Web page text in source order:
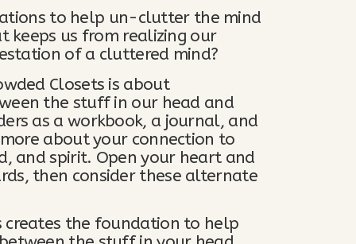
to help un-clutter the mind
keeps us from realizing our
of a cluttered mind?
Closets is about
the stuff in our head and
as a workbook, a journal, and
about your connection to
and spirit. Open your heart and
then consider these alternate
creates the foundation to help